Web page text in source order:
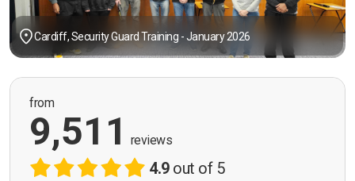
Cardiff, Security Guard Training - January 2026
from
9,511 reviews
4.9out of 5